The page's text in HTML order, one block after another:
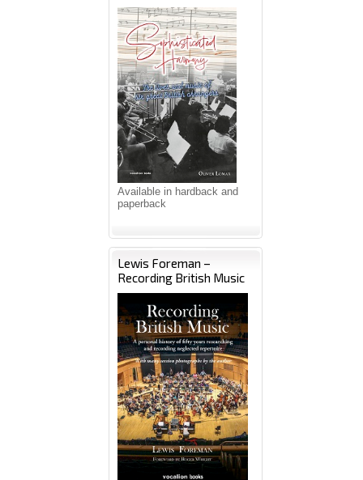
Available in hardback and
paperback
Lewis Foreman –
Recording British Music